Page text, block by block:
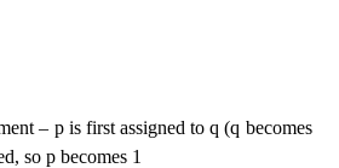
– p is first assigned to q (q becomes
so p becomes 1